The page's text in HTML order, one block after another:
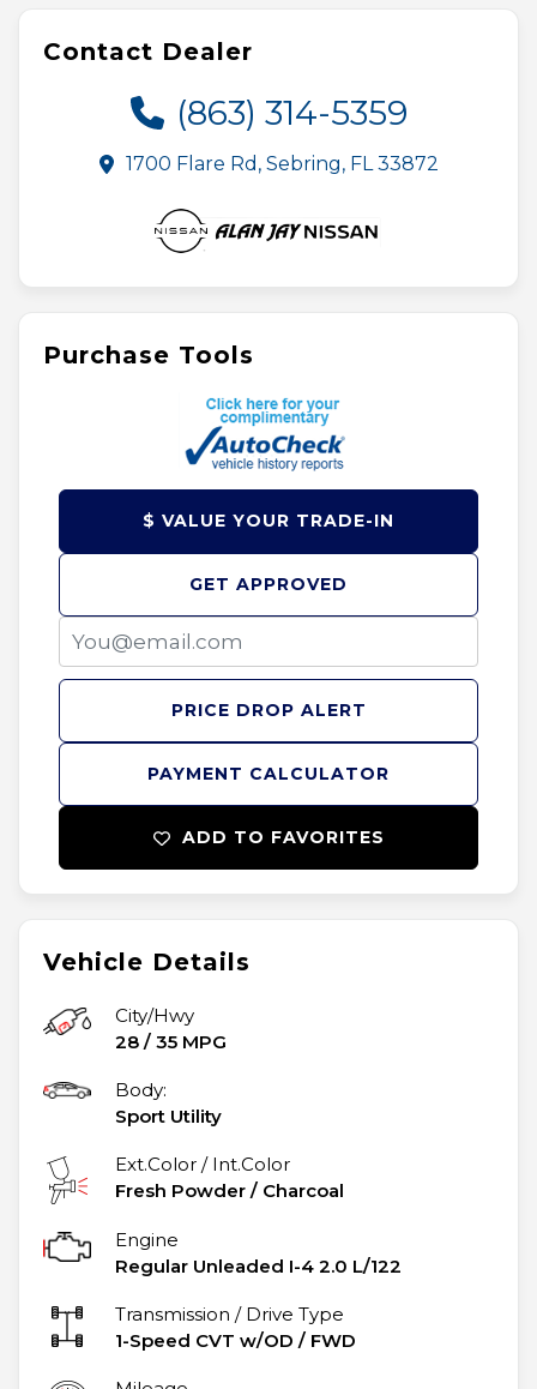
Vehicle Details
City/Hwy
28 / 35 MPG
Body:
Sport Utility
Ext.Color / Int.Color
Fresh Powder / Charcoal
Engine
Regular Unleaded I-4 2.0 L/122
Transmission / Drive Type
1-Speed CVT w/OD / FWD
Contact Dealer
(863) 314-5359
1700 Flare Rd, Sebring, FL 33872
Purchase Tools
PAYMENT CALCULATOR
GET APPROVED
$ VALUE YOUR TRADE-IN
PRICE DROP ALERT
ADD TO FAVORITES